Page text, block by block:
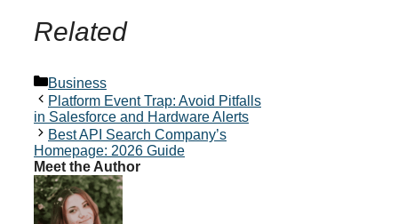
Related
Categories
Business
Platform Event Trap: Avoid Pitfalls
in Salesforce and Hardware Alerts
Best API Search Company’s
Homepage: 2026 Guide
Meet the Author